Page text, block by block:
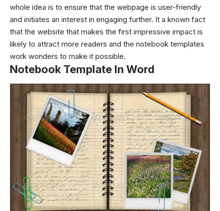
whole idea is to ensure that the webpage is user-friendly
and initiates an interest in engaging further. It a known fact
that the website that makes the first impressive impact is
likely to attract more readers and the notebook templates
work wonders to make it possible.
Notebook Template In Word